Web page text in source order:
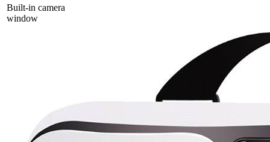
Built-in camera
window